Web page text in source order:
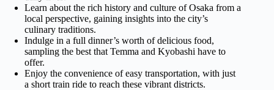
Learn about the rich history and culture of Osaka from a
local perspective, gaining insights into the city’s
culinary traditions.
Indulge in a full dinner’s worth of delicious food,
sampling the best that Temma and Kyobashi have to
offer.
Enjoy the convenience of easy transportation, with just
a short train ride to reach these vibrant districts.